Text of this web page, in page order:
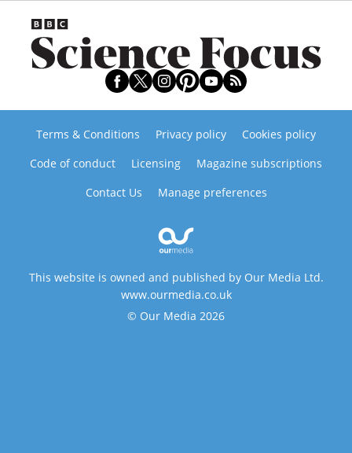
Terms & Conditions Privacy policy
Cookies policy
Code of conduct
Licensing
Magazine subscriptions
Contact Us
Manage preferences
This website is owned and published by Our Media Ltd.
www.ourmedia.co.uk
© Our Media 2026